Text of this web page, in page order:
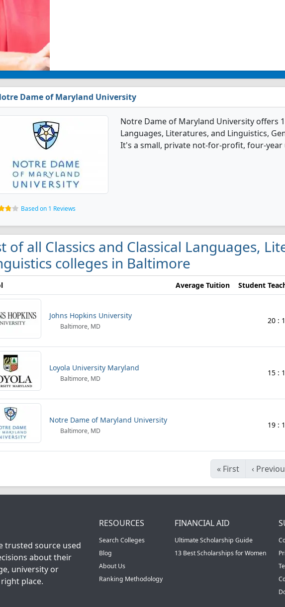
Dame of Maryland University
Notre Dame of Maryland University offers 1
Languages, Literatures, and Linguistics,
It's a small, private not-for-profit, four-year
Based on 1 Reviews
of all Classics and Classical Languages,
colleges in Baltimore
Average Tuition Student
Johns Hopkins University
Baltimore, MD
20 : 1
Loyola University Maryland
Baltimore, MD
15 : 1
Notre Dame of Maryland University
Baltimore, MD
19 : 1
« First ‹
trusted source used
about their
university or
place.
RESOURCES
Search Colleges
Blog
About Us
Ranking Methodology
FINANCIAL AID
Ultimate Scholarship Guide
13 Best Scholarships for Women